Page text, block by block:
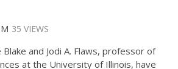
35 VIEWS
and Jodi A. Flaws, professor of
at the University of Illinois, have